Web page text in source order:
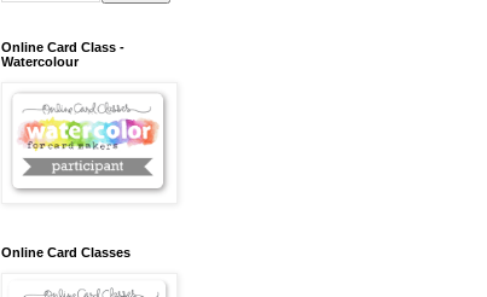
Online Card Class -
Watercolour
Online Card Classes